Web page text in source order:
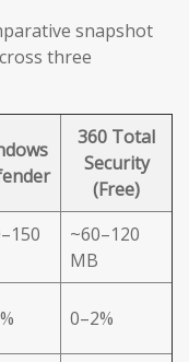
snapshot
three
360 Total
Security
(Free)
~60–120
MB
0–2%